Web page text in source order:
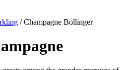
/Champagne Bollinger